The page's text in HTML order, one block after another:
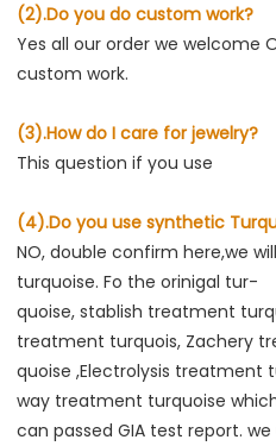
(2).Do you do custom work?
Yes all our order we welcome
custom work.
(3).How do I care for jewelry?
This question if you use
(4).Do you use synthetic
NO, double confirm here,we
turquoise. Fo the orinigal tur-
quoise, stablish treatment
treatment turquois, Zachery
quoise ,Electrolysis treatment
way treatment turquoise
can passed GIA test report.